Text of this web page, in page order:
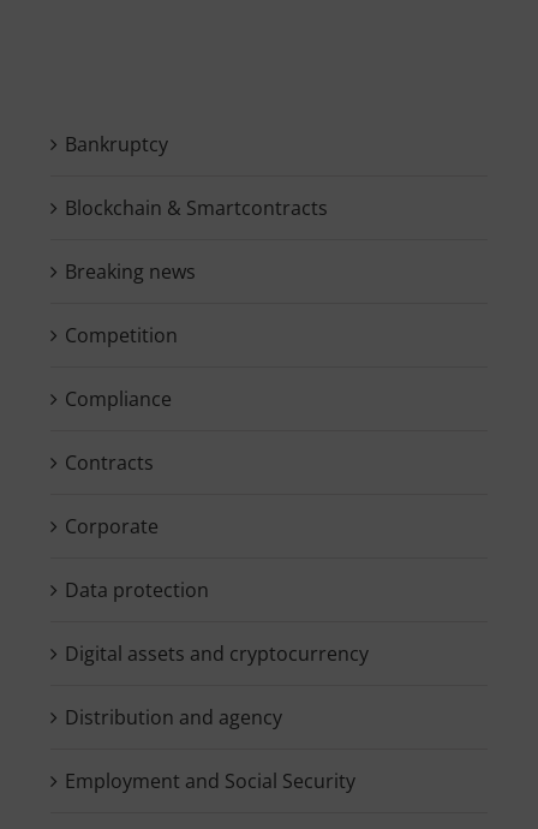
Bankruptcy
Blockchain & Smartcontracts
Breaking news
Competition
Compliance
Contracts
Corporate
Data protection
Digital assets and cryptocurrency
Distribution and agency
Employment and Social Security